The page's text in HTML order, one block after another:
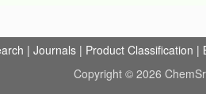
| Journals | Product Classification |
Copyright © 2026